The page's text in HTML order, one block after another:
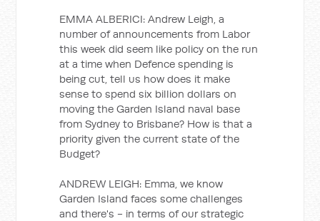
EMMA ALBERICI: Andrew Leigh, a
number of announcements from Labor
this week did seem like policy on the run
at a time when Defence spending is
being cut, tell us how does it make
sense to spend six billion dollars on
moving the Garden Island naval base
from Sydney to Brisbane? How is that a
priority given the current state of the
Budget?
ANDREW LEIGH: Emma, we know
Garden Island faces some challenges
and there's - in terms of our strategic